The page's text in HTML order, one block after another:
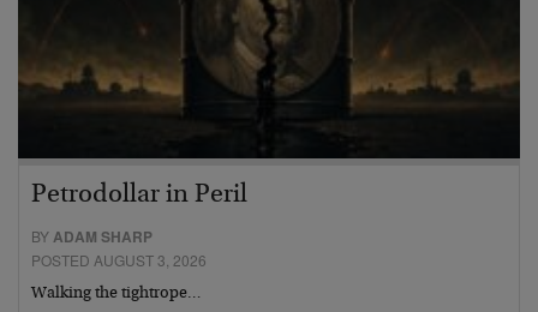
Petrodollar in Peril
BY ADAM SHARP
POSTED AUGUST 3, 2026
Walking the tightrope…